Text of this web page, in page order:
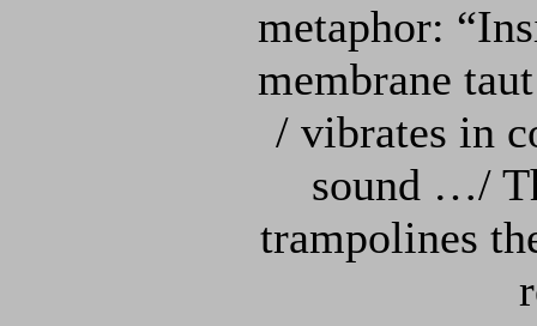
metaphor:
membrane
/ vibrates in
sound …/
trampolines